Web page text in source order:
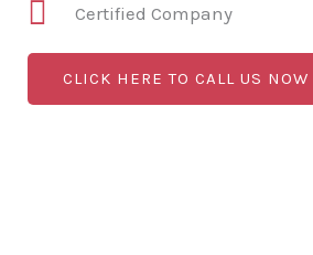
Certified Company
CLICK HERE TO CALL US NOW